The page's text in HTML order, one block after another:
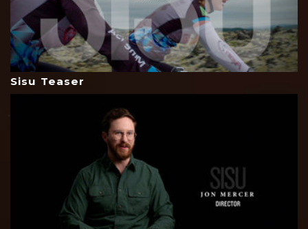
Sisu Teaser